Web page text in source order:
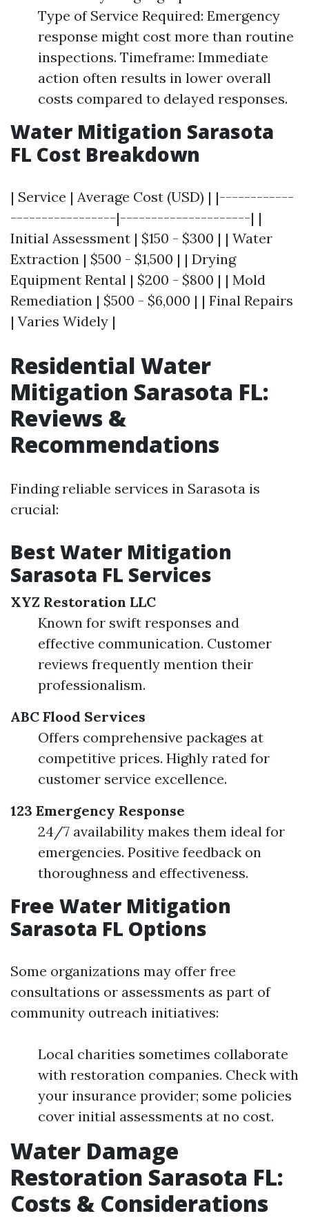
Type of Service Required: Emergency
response might cost more than routine
inspections. Timeframe: Immediate
action often results in lower overall
costs compared to delayed responses.
Water Mitigation Sarasota
FL Cost Breakdown
| Service | Average Cost (USD) | |------------
-----------------|---------------------| |
Initial Assessment | $150 - $300 | | Water
Extraction | $500 - $1,500 | | Drying
Equipment Rental | $200 - $800 | | Mold
Remediation | $500 - $6,000 | | Final Repairs
| Varies Widely |
Residential Water
Mitigation Sarasota FL:
Reviews &
Recommendations
Finding reliable services in Sarasota is
crucial:
Best Water Mitigation
Sarasota FL Services
XYZ Restoration LLC
Known for swift responses and
effective communication. Customer
reviews frequently mention their
professionalism.
ABC Flood Services
Offers comprehensive packages at
competitive prices. Highly rated for
customer service excellence.
123 Emergency Response
24/7 availability makes them ideal for
emergencies. Positive feedback on
thoroughness and effectiveness.
Free Water Mitigation
Sarasota FL Options
Some organizations may offer free
consultations or assessments as part of
community outreach initiatives:
Local charities sometimes collaborate
with restoration companies. Check with
your insurance provider; some policies
cover initial assessments at no cost.
Water Damage
Restoration Sarasota FL:
Costs & Considerations